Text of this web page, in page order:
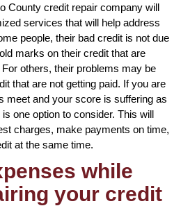
County credit repair company will
services that will help address
people, their bad credit is not due
marks on their credit that are
others, their problems may be
that are not getting paid. If you are
meet and your score is suffering as
one option to consider. This will
charges, make payments on time,
at the same time.
while
your credit